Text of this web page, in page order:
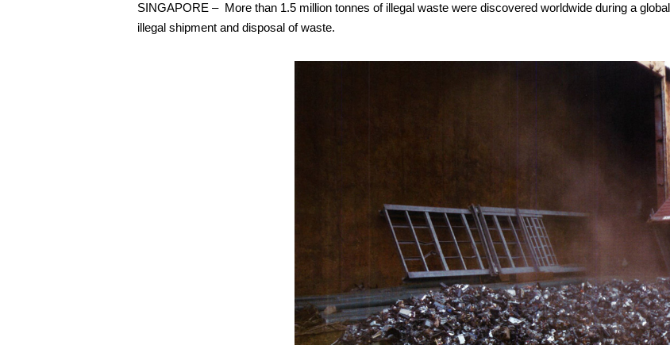
SINGAPORE – More than 1.5 million tonnes of illegal waste were discovered worldwide during a
illegal shipment and disposal of waste.